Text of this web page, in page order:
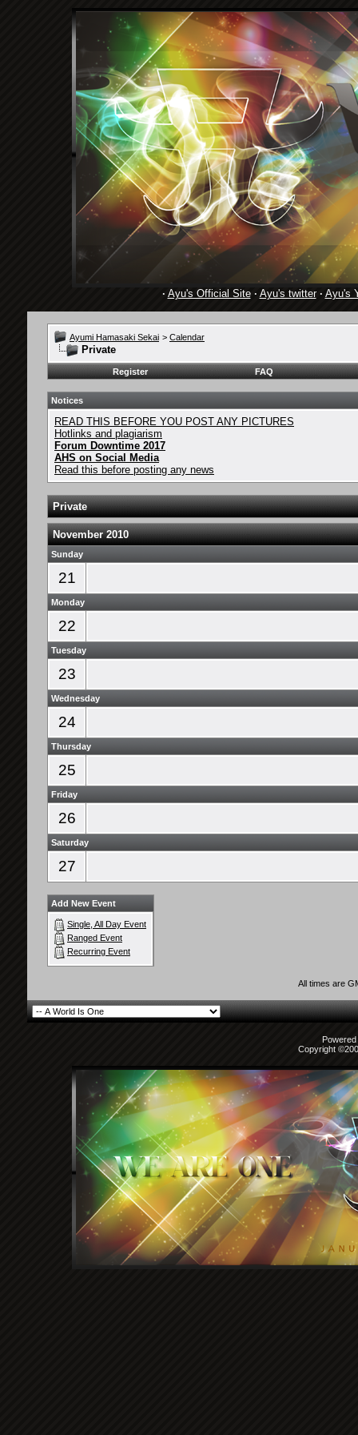
· Ayu's Official Site· Ayu's twitter· Ayu's
Ayumi Hamasaki Sekai > Calendar
Private
Register FAQ
Notices
READ THIS BEFORE YOU POST ANY PICTURES
Hotlinks and plagiarism
Forum Downtime 2017
AHS on Social Media
Read this before posting any news
Private
November 2010
Sunday
21
Monday
22
Tuesday
23
Wednesday
24
Thursday
25
Friday
26
Saturday
27
Add New Event
Single, All Day Event
Ranged Event
Recurring Event
All times are
Copyright